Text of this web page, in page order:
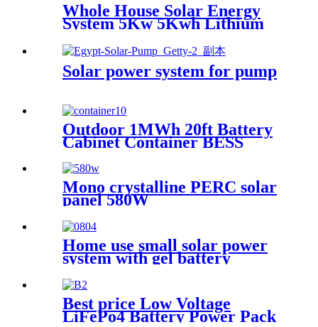
Whole House Solar Energy
System 5Kw 5Kwh Lithium
Ion Storage Battery Offgrid
Hybrid Solar Power System
Solar power system for pump
Outdoor 1MWh 20ft Battery
Cabinet Container BESS
System
Mono crystalline PERC solar
panel 580W
Home use small solar power
system with gel battery
Best price Low Voltage
LiFePo4 Battery Power Pack